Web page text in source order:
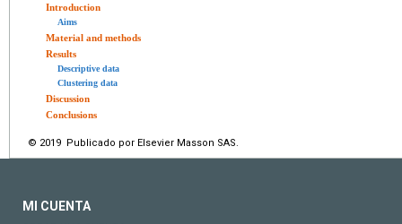
Introduction
Aims
Material and methods
Results
Descriptive data
Clustering data
Discussion
Conclusions
© 2019 Publicado por Elsevier Masson SAS.
MI CUENTA